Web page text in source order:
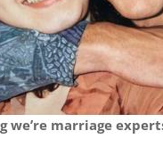
we’re marriage